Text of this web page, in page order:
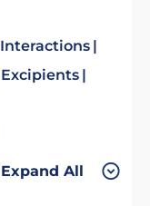
Interactions
Excipients
Expand All